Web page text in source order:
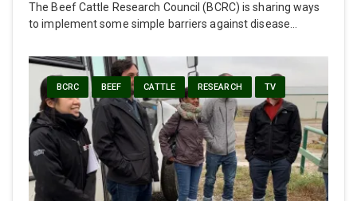
The Beef Cattle Research Council (BCRC) is sharing ways
to implement some simple barriers against disease…
BCRC BEEF CATTLE RESEARCH TV